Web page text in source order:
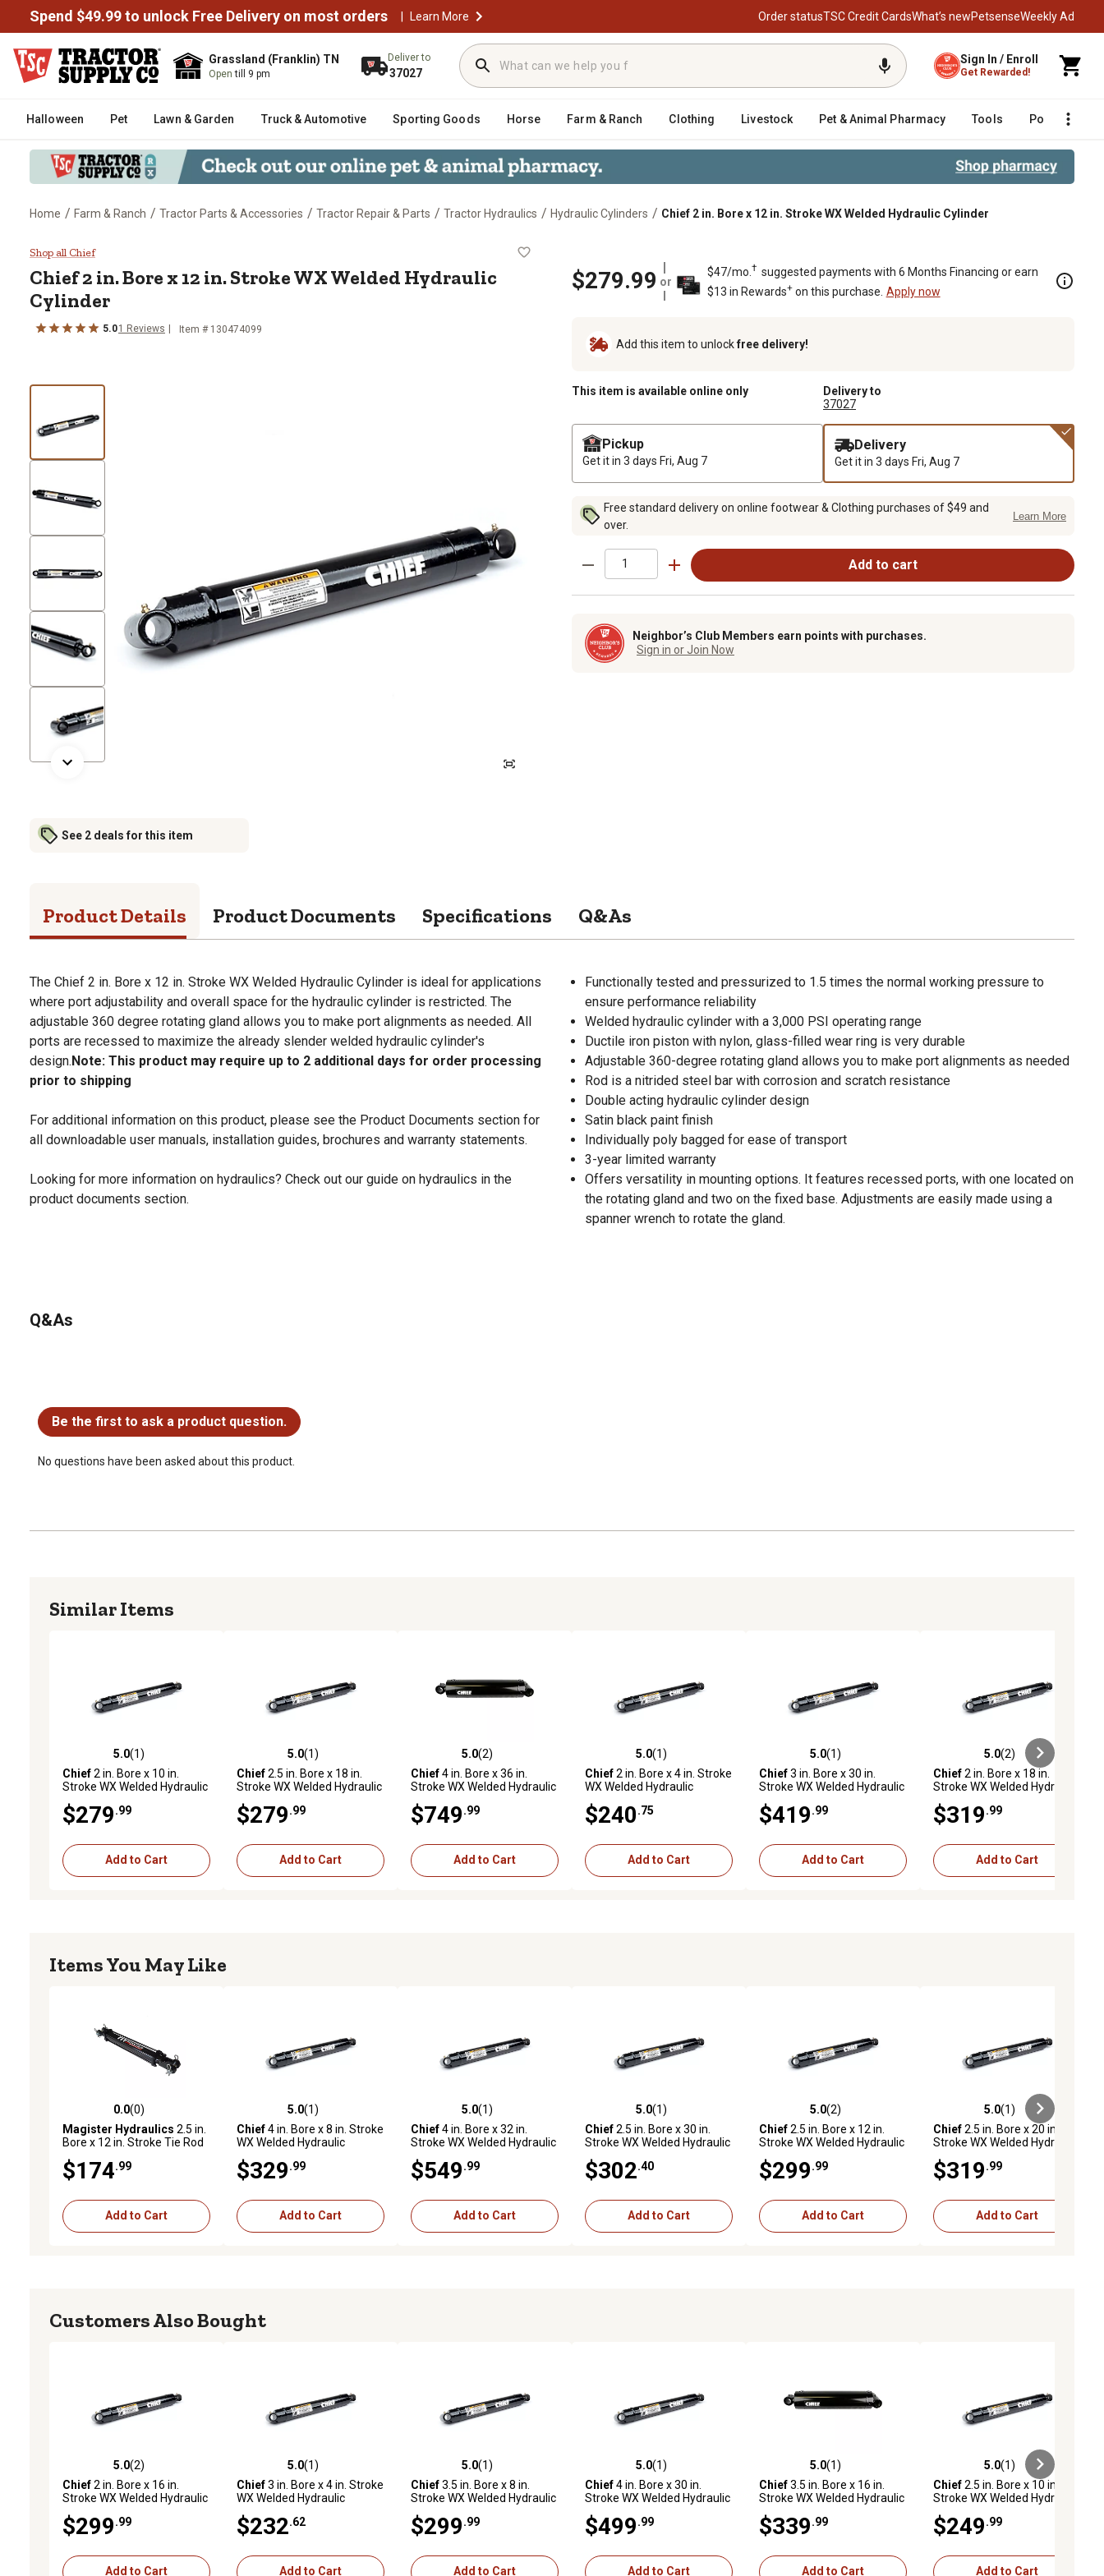
Spend $49.99 to unlock Free Delivery on most orders | Learn More Order statusTSC Credit CardsWhat’s newPetsenseWeekly Ad
Grassland (Franklin) TN
Opentill 9 pm
Deliver to
37027
Sign In / Enroll
Get Rewarded!
Halloween Pet Lawn & Garden Truck & Automotive Sporting Goods Horse Farm & Ranch Clothing Livestock Pet & Animal Pharmacy Tools Poultry
Home / Farm & Ranch / Tractor Parts & Accessories / Tractor Repair & Parts / Tractor Hydraulics / Hydraulic Cylinders / Chief 2 in. Bore x 12 in. Stroke WX Welded Hydraulic Cylinder
Chief 2 in. Bore x 12 in. Stroke WX Welded Hydraulic Cylinder
Shop all Chief
Chief2 in. Bore x 12 in. Stroke WX Welded Hydraulic
Cylinder
5.01 Reviews Item # 130474099
See 2 deals for this item
$279.99 or
$47/mo. † suggested payments with 6 Months Financing or earn
$13 in Rewards+on this purchase. Apply now
Add this item to unlockfree delivery!
This item is available online only
Delivery to
37027
Pickup
Get it in 3 days Fri, Aug 7
Delivery
Get it in 3 days Fri, Aug 7
Free standard delivery on online footwear & Clothing purchases of $49 and
over.
Learn More
Add to cart
Neighbor’s Club Members earn points with purchases.
Sign in or Join Now
Product Details Product Documents Specifications Q&As
The Chief 2 in. Bore x 12 in. Stroke WX Welded Hydraulic Cylinder is ideal for applications
where port adjustability and overall space for the hydraulic cylinder is restricted. The
adjustable 360 degree rotating gland allows you to make port alignments as needed. All
ports are recessed to maximize the already slender welded hydraulic cylinder's
design.Note: This product may require up to 2 additional days for order processing
prior to shipping
For additional information on this product, please see the Product Documents section for
all downloadable user manuals, installation guides, brochures and warranty statements.
Looking for more information on hydraulics? Check out our guide on hydraulics in the
product documents section.
Functionally tested and pressurized to 1.5 times the normal working pressure to
ensure performance reliability
Welded hydraulic cylinder with a 3,000 PSI operating range
Ductile iron piston with nylon, glass-filled wear ring is very durable
Adjustable 360-degree rotating gland allows you to make port alignments as needed
Rod is a nitrided steel bar with corrosion and scratch resistance
Double acting hydraulic cylinder design
Satin black paint finish
Individually poly bagged for ease of transport
3-year limited warranty
Offers versatility in mounting options. It features recessed ports, with one located on
the rotating gland and two on the fixed base. Adjustments are easily made using a
spanner wrench to rotate the gland.
Q&As
Be the first to ask a product question.
No questions have been asked about this product.
Similar Items
5.0 out of 5 stars with 1 reviews
5.0(1)
Chief2 in. Bore x 10 in.
Stroke WX Welded Hydraulic
$279 .99
Add to Cart
5.0 out of 5 stars with 1 reviews
5.0(1)
Chief2.5 in. Bore x 18 in.
Stroke WX Welded Hydraulic
$279 .99
Add to Cart
5.0 out of 5 stars with 2 reviews
5.0(2)
Chief4 in. Bore x 36 in.
Stroke WX Welded Hydraulic
$749 .99
Add to Cart
5.0 out of 5 stars with 1 reviews
5.0(1)
Chief2 in. Bore x 4 in. Stroke
WX Welded Hydraulic
$240 .75
Add to Cart
5.0 out of 5 stars with 1 reviews
5.0(1)
Chief3 in. Bore x 30 in.
Stroke WX Welded Hydraulic
$419 .99
Add to Cart
5.0 out of 5 stars with 2 reviews
5.0(2)
Chief2 in. Bore x 18 in.
Stroke WX Welded Hydraulic
$319 .99
Add to Cart
Items You May Like
0.0 out of 5 stars with 0 reviews
0.0(0)
Magister Hydraulics 2.5 in.
Bore x 12 in. Stroke Tie Rod
$174 .99
Add to Cart
5.0 out of 5 stars with 1 reviews
5.0(1)
Chief4 in. Bore x 8 in. Stroke
WX Welded Hydraulic
$329 .99
Add to Cart
5.0 out of 5 stars with 1 reviews
5.0(1)
Chief4 in. Bore x 32 in.
Stroke WX Welded Hydraulic
$549 .99
Add to Cart
5.0 out of 5 stars with 1 reviews
5.0(1)
Chief2.5 in. Bore x 30 in.
Stroke WX Welded Hydraulic
$302 .40
Add to Cart
5.0 out of 5 stars with 2 reviews
5.0(2)
Chief2.5 in. Bore x 12 in.
Stroke WX Welded Hydraulic
$299 .99
Add to Cart
5.0 out of 5 stars with 1 reviews
5.0(1)
Chief2.5 in. Bore x 20 in.
Stroke WX Welded Hydraulic
$319 .99
Add to Cart
Customers Also Bought
5.0 out of 5 stars with 2 reviews
5.0(2)
Chief2 in. Bore x 16 in.
Stroke WX Welded Hydraulic
$299 .99
Add to Cart
5.0 out of 5 stars with 1 reviews
5.0(1)
Chief3 in. Bore x 4 in. Stroke
WX Welded Hydraulic
$232 .62
Add to Cart
5.0 out of 5 stars with 1 reviews
5.0(1)
Chief3.5 in. Bore x 8 in.
Stroke WX Welded Hydraulic
$299 .99
Add to Cart
5.0 out of 5 stars with 1 reviews
5.0(1)
Chief4 in. Bore x 30 in.
Stroke WX Welded Hydraulic
$499 .99
Add to Cart
5.0 out of 5 stars with 1 reviews
5.0(1)
Chief3.5 in. Bore x 16 in.
Stroke WX Welded Hydraulic
$339 .99
Add to Cart
5.0 out of 5 stars with 1 reviews
5.0(1)
Chief2.5 in. Bore x 10 in.
Stroke WX Welded Hydraulic
$249 .99
Add to Cart